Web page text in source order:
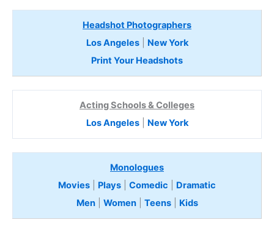
Headshot Photographers
Los Angeles| New York
Print Your Headshots
Acting Schools & Colleges
Los Angeles| New York
Monologues
Movies
Plays Comedic
Dramatic
Men| Women| Teens Kids